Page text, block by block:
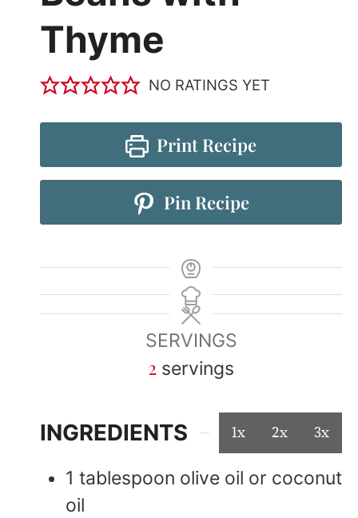
Thyme
NO RATINGS YET
Print Recipe
Pin Recipe
SERVINGS
2 servings
INGREDIENTS 1x 2x 3x
1 tablespoon olive oil or coconut
oil